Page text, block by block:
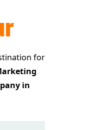
for
in